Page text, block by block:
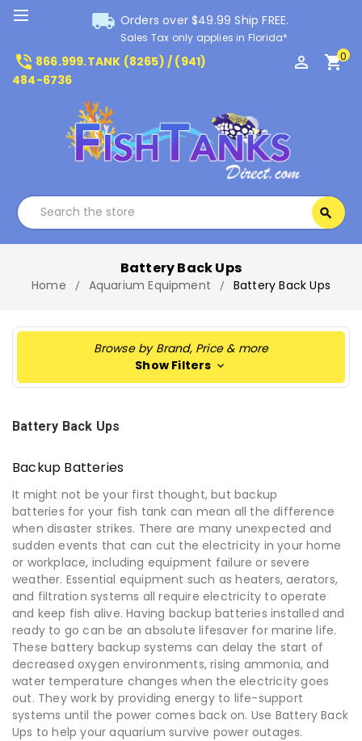
local_shipping Orders over $49.99 Ship FREE.
Sales Tax only applies in Florida*
phone_in_talk 866.999.TANK (8265) / (941)
484-6736
perm_identity shopping_cart0
search
Battery Back Ups
Home Aquarium Equipment Battery Back Ups
Browse by Brand, Price & more
Show Filters
Battery Back Ups
Backup Batteries
It might not be your first thought, but backup
batteries for your fish tank can mean all the difference
when disaster strikes. There are many unexpected and
sudden events that can cut the electricity in your home
or workplace, including equipment failure or severe
weather. Essential equipment such as heaters, aerators,
and filtration systems all require electricity to operate
and keep fish alive. Having backup batteries installed and
ready to go can be an absolute lifesaver for marine life.
These battery backup systems can delay the start of
decreased oxygen environments, rising ammonia, and
water temperature changes when the electricity goes
out. They work by providing energy to life-support
systems until the power comes back on. Use Battery Back
Ups to help your aquarium survive power outages.